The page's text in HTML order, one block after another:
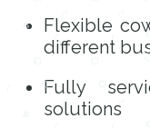
Flexible
different
Fully
solutions